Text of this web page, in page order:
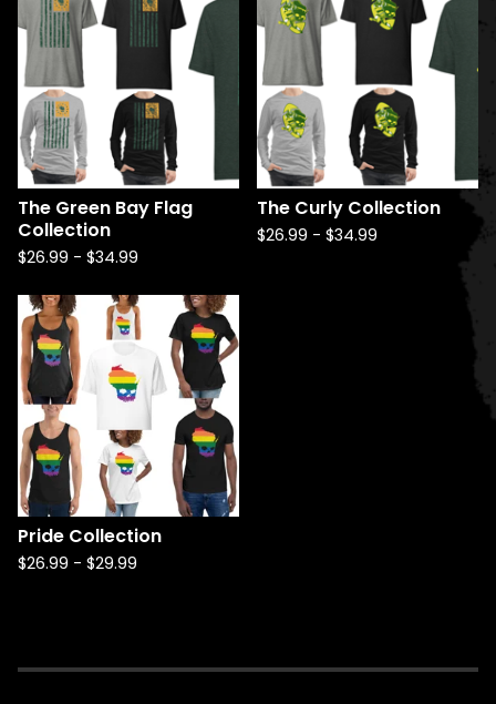
The Green Bay Flag
Collection
$26.99 - $34.99
The Curly Collection
$26.99 - $34.99
Pride Collection
$26.99 - $29.99